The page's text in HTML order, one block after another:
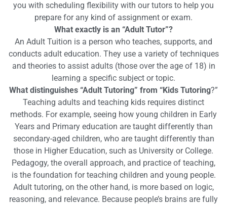
you with scheduling flexibility with our tutors to help you
prepare for any kind of assignment or exam.
What exactly is an “Adult Tutor”?
An Adult Tuition is a person who teaches, supports, and
conducts adult education. They use a variety of techniques
and theories to assist adults (those over the age of 18) in
learning a specific subject or topic.
What distinguishes “Adult Tutoring” from “Kids Tutoring?”
Teaching adults and teaching kids requires distinct
methods. For example, seeing how young children in Early
Years and Primary education are taught differently than
secondary-aged children, who are taught differently than
those in Higher Education, such as University or College.
Pedagogy, the overall approach, and practice of teaching,
is the foundation for teaching children and young people.
Adult tutoring, on the other hand, is more based on logic,
reasoning, and relevance. Because people’s brains are fully